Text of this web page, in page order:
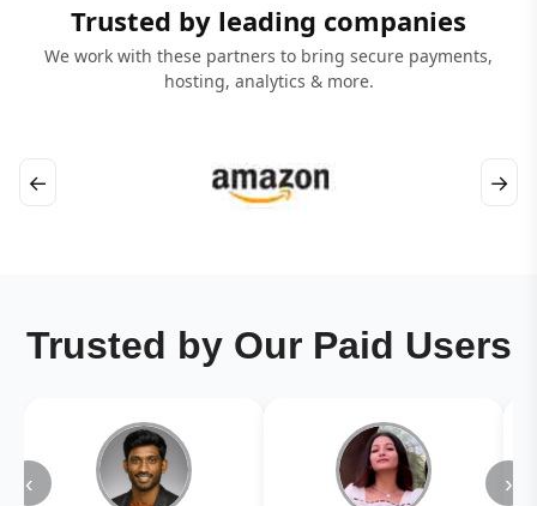
Trusted by leading companies
We work with these partners to bring secure payments,
hosting, analytics & more.
← →
Trusted by Our Paid Users
‹ ›